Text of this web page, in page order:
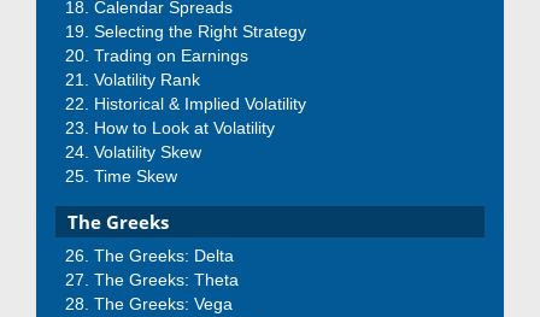
Calendar Spreads
Selecting the Right Strategy
Trading on Earnings
Volatility Rank
Historical & Implied Volatility
How to Look at Volatility
Volatility Skew
Time Skew
The Greeks
The Greeks: Delta
The Greeks: Theta
The Greeks: Vega